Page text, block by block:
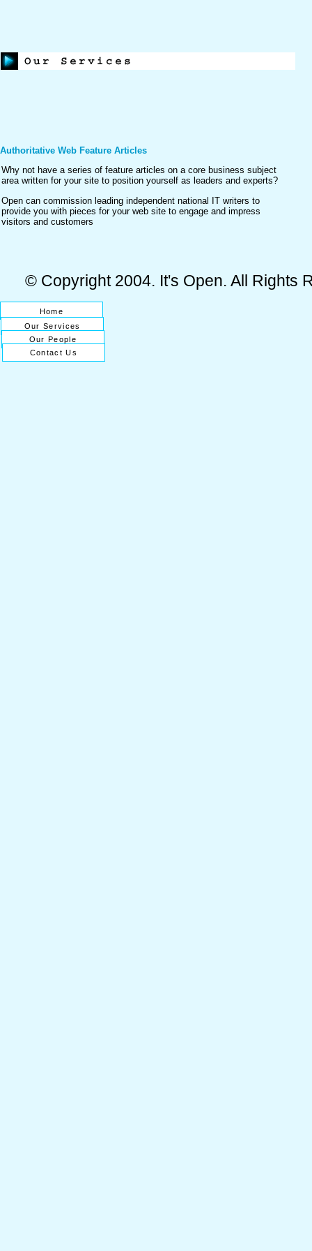
Authoritative Web Feature Articles
Why not have a series of feature articles on a core business subject
area written for your site to position yourself as leaders and experts?
Open can commission leading independent national IT writers to
provide you with pieces for your web site to engage and impress
visitors and customers
© Copyright 2004. It's Open. All Rights
Home
Our Services
Our People
Contact Us